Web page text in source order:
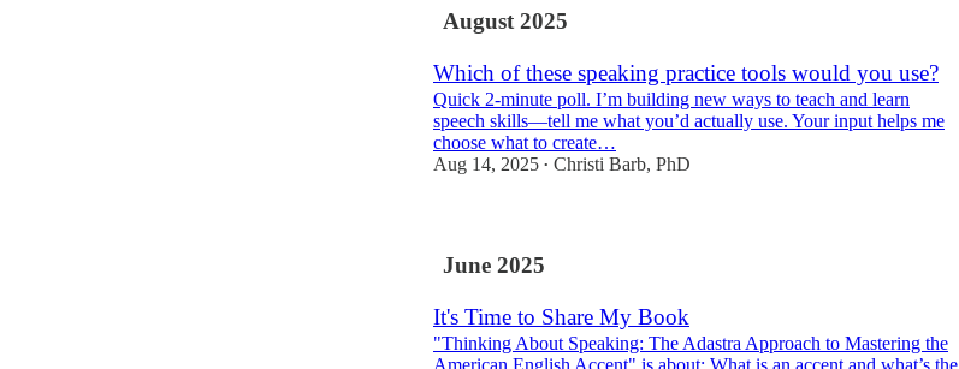
August 2025
Which of these speaking practice tools would you use?
Quick 2-minute poll. I’m building new ways to teach and learn
speech skills—tell me what you’d actually use. Your input helps me
choose what to create…
Aug 14, 2025 • Christi Barb, PhD
June 2025
It's Time to Share My Book
"Thinking About Speaking: The Adastra Approach to Mastering the
American English Accent" is about: What is an accent and what’s the